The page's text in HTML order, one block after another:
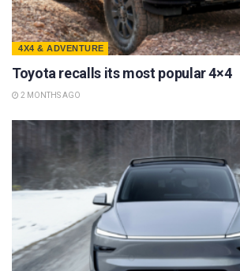
4X4 & ADVENTURE
Toyota recalls its most popular 4×4
2 MONTHS AGO